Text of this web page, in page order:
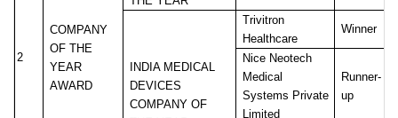
2
COMPANY
OF THE
YEAR
AWARD
INDIA MEDICAL
DEVICES
COMPANY OF
Trivitron
Healthcare
Winner
Nice Neotech
Medical
Systems Private
Limited
Runner-
up